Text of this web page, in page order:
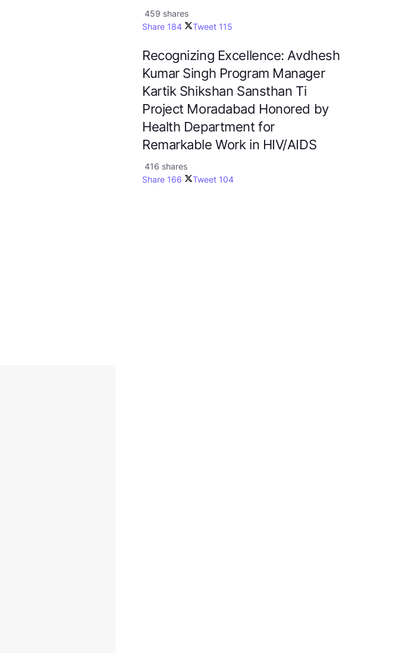
459 shares
Share 184 Tweet 115
Recognizing Excellence: Avdhesh
Kumar Singh Program Manager
Kartik Shikshan Sansthan Ti
Project Moradabad Honored by
Health Department for
Remarkable Work in HIV/AIDS
416 shares
Share 166 Tweet 104